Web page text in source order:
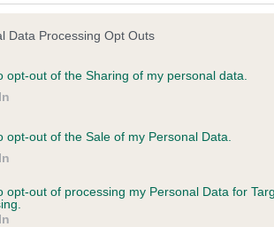
Data Processing Opt Outs
opt-out of the Sharing of my personal data.
opt-out of the Sale of my Personal Data.
opt-out of processing my Personal Data for
on our system to
the owner to
Our
meet
on our system to
the owner to